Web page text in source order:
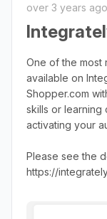
over 3 years ago
One of the most
available on
Shopper.com
skills or learning
activating your
Please see the
https://